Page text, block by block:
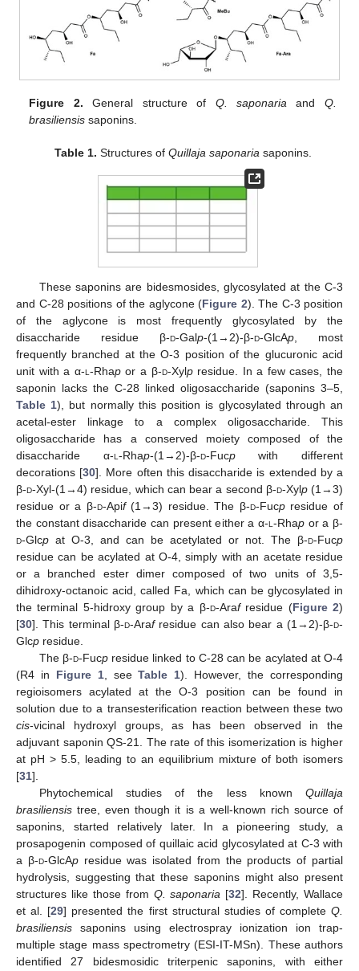
Figure 2. General structure of Q. saponaria and Q.
brasiliensis saponins.
Table 1. Structures of Quillaja saponaria saponins.
These saponins are bidesmosides, glycosylated at the C-3
and C-28 positions of the aglycone (Figure 2). The C-3 position
of the aglycone is most frequently glycosylated by the
disaccharide residue β-d-Galp-(1→2)-β-d-GlcAp, most
frequently branched at the O-3 position of the glucuronic acid
unit with a α-l-Rhapor a β-d-Xylpresidue. In a few cases, the
saponin lacks the C-28 linked oligosaccharide (saponins 3–5,
Table 1), but normally this position is glycosylated through an
acetal-ester linkage to a complex oligosaccharide. This
oligosaccharide has a conserved moiety composed of the
disaccharide α-l-Rhap-(1→2)-β-d-Fucpwith different
decorations [30]. More often this disaccharide is extended by a
β-d-Xyl-(1→4) residue, which can bear a second β-d-Xylp(1→3)
residue or a β-d-Apif(1→3) residue. The β-d-Fucpresidue of
the constant disaccharide can present either a α-l-Rhapor a β-
d-Glcp at O-3, and can be acetylated or not. The β-d-Fucp
residue can be acylated at O-4, simply with an acetate residue
or a branched ester dimer composed of two units of 3,5-
dihidroxy-octanoic acid, called Fa, which can be glycosylated in
the terminal 5-hidroxy group by a β-d-Arafresidue (Figure 2)
[30]. This terminal β-d-Arafresidue can also bear a (1→2)-β-d-
Glcp residue.
The β-d-Fucpresidue linked to C-28 can be acylated at O-4
(R4 in Figure 1, seeTable 1). However, the corresponding
regioisomers acylated at the O-3 position can be found in
solution due to a transesterification reaction between these two
cis-vicinal hydroxyl groups, as has been observed in the
adjuvant saponin QS-21. The rate of this isomerization is higher
at pH > 5.5, leading to an equilibrium mixture of both isomers
[31].
Phytochemical studies of the less known Quillaja
brasiliensis tree, even though it is a well-known rich source of
saponins, started relatively later. In a pioneering study, a
prosapogenin composed of quillaic acid glycosylated at C-3 with
a β-d-GlcApresidue was isolated from the products of partial
hydrolysis, suggesting that these saponins might also present
structures like those from Q. saponaria [32]. Recently, Wallace
et al. [29] presented the first structural studies of completeQ.
brasiliensis saponins using electrospray ionization ion trap-
multiple stage mass spectrometry (ESI-IT-MSn). These authors
identified 27 bidesmosidic triterpenic saponins, with either